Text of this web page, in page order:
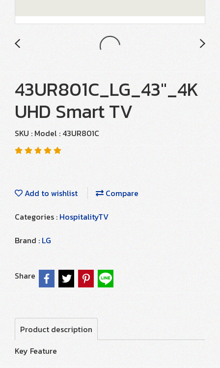
43UR801C_LG_43"_4K
UHD Smart TV
SKU : Model : 43UR801C
Add to wishlist
Compare
Categories : HospitalityTV
Brand : LG
Share
Product description
Key Feature